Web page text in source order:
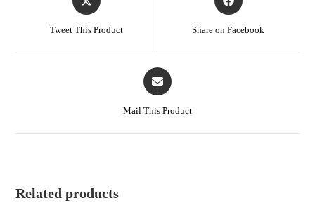
Tweet This Product Share on Facebook
Mail This Product
Related products